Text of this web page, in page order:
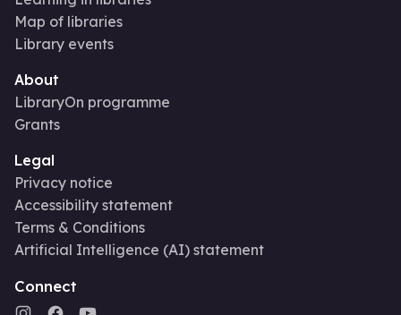
Map of libraries
Library events
About
LibraryOn programme
Grants
Legal
Privacy notice
Accessibility statement
Terms & Conditions
Artificial Intelligence (AI) statement
Connect